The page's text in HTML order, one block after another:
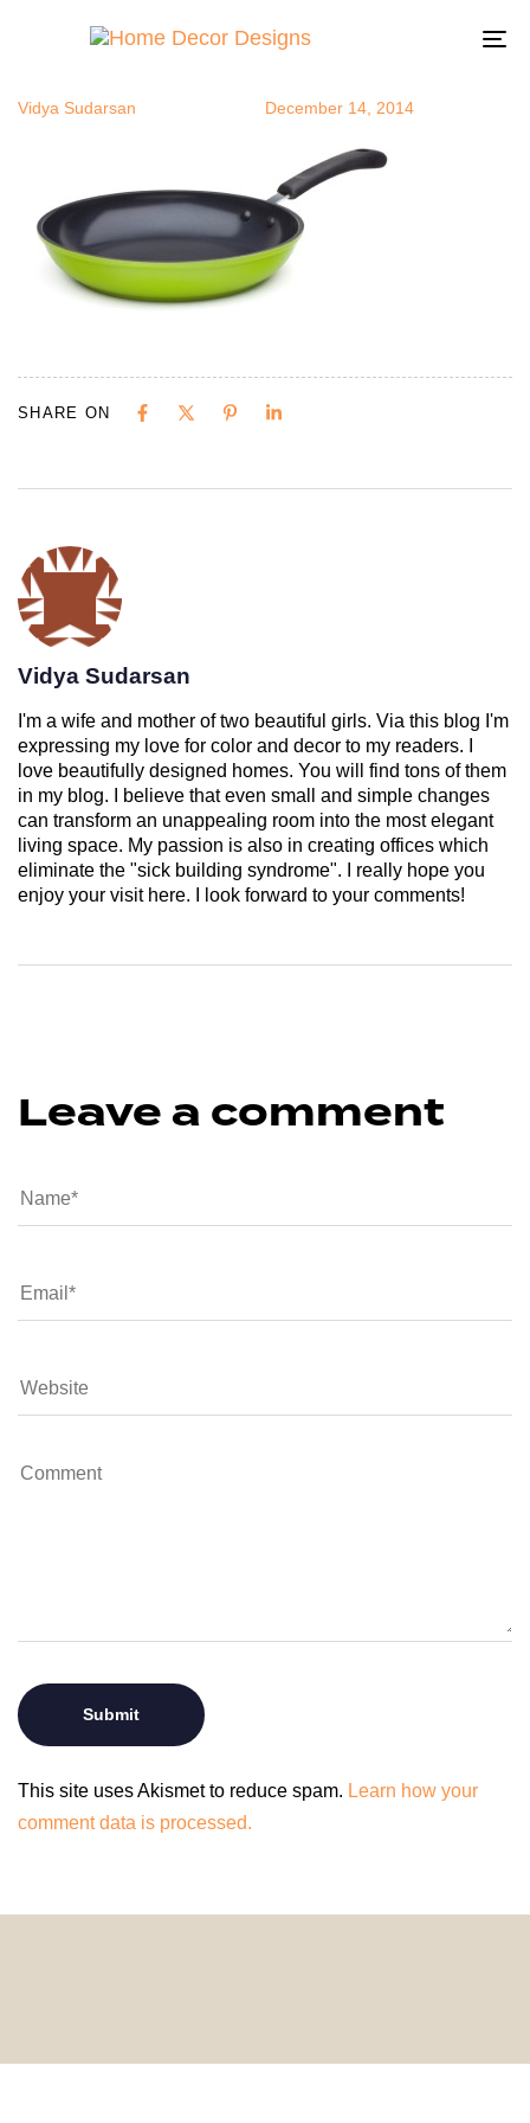
opan2
Vidya Sudarsan December 14, 2014
SHARE ON
Vidya Sudarsan
I'm a wife and mother of two beautiful girls. Via this blog I'm
expressing my love for color and decor to my readers. I
love beautifully designed homes. You will find tons of them
in my blog. I believe that even small and simple changes
can transform an unappealing room into the most elegant
living space. My passion is also in creating offices which
eliminate the "sick building syndrome". I really hope you
enjoy your visit here. I look forward to your comments!
Leave a comment
This site uses Akismet to reduce spam. Learn how your
comment data is processed.